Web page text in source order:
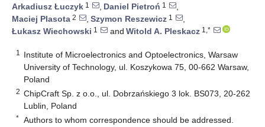
Arkadiusz Łuczyk 1 , Daniel Pietroń 1
,
Maciej Plasota 2 , Szymon Reszewicz 1
,
Łukasz Wiechowski 1 and Witold A. Pleskacz 1,*
1
Institute of Microelectronics and Optoelectronics, Warsaw
University of Technology, ul. Koszykowa 75, 00-662 Warsaw,
Poland
2 ChipCraft Sp. z o.o., ul. Dobrzańskiego 3 lok. BS073, 20-262
Lublin, Poland
* Authors to whom correspondence should be addressed.